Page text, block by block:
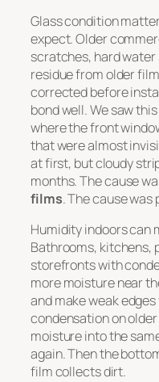
Glass condition
expect. Older
scratches, hard water
residue from older
corrected before
bond well. We saw
where the front
that were almost
at first, but cloudy
months. The cause
films. The cause was
Humidity indoors can
Bathrooms, kitchens,
storefronts with
more moisture near
and make weak
condensation on
moisture into the
again. Then the
film collects dirt.